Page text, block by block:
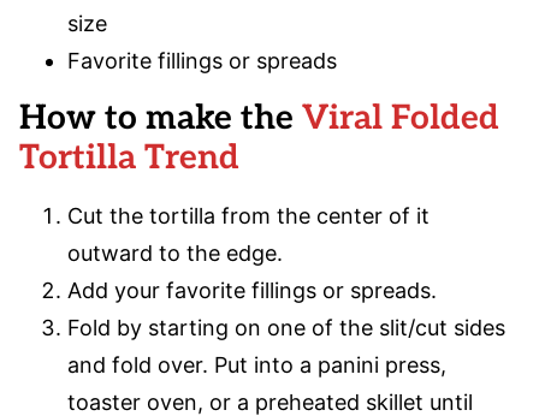
size
Favorite fillings or spreads
How to make the Viral Folded
Tortilla Trend
Cut the tortilla from the center of it
outward to the edge.
Add your favorite fillings or spreads.
Fold by starting on one of the slit/cut sides
and fold over. Put into a panini press,
toaster oven, or a preheated skillet until